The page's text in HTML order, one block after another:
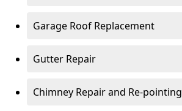
Garage Roof Replacement
Gutter Repair
Chimney Repair and Re-pointing